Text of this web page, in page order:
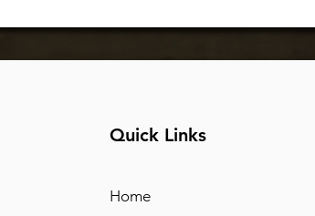
Quick Links
Home